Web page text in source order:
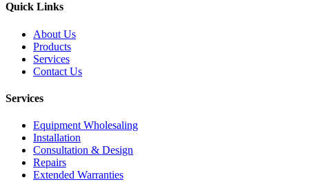
Quick Links
About Us
Products
Services
Contact Us
Services
Equipment Wholesaling
Installation
Consultation & Design
Repairs
Extended Warranties